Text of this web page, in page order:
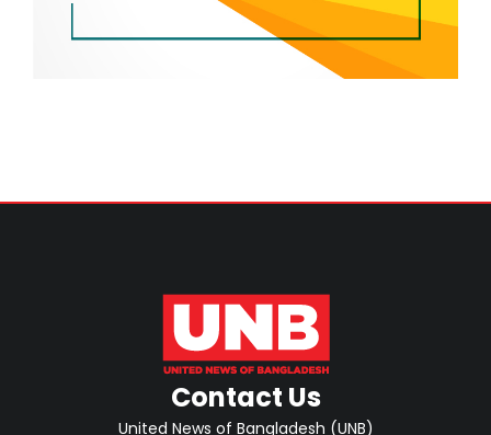
Contact Us
United News of Bangladesh (UNB)